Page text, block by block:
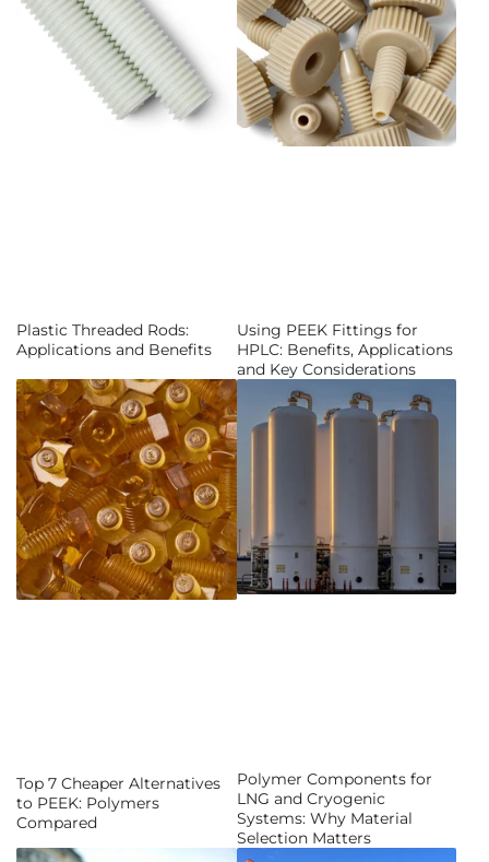
Plastic Threaded Rods:
Applications and Benefits
Using PEEK Fittings for
HPLC: Benefits, Applications
and Key Considerations
Top 7 Cheaper Alternatives
to PEEK: Polymers
Compared
Polymer Components for
LNG and Cryogenic
Systems: Why Material
Selection Matters